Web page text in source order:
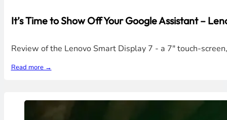
It’s Time to Show Off Your Google Assistant –
Review of the Lenovo Smart Display 7 - a 7" touch-
Read more →